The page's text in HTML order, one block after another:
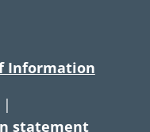
Information
statement